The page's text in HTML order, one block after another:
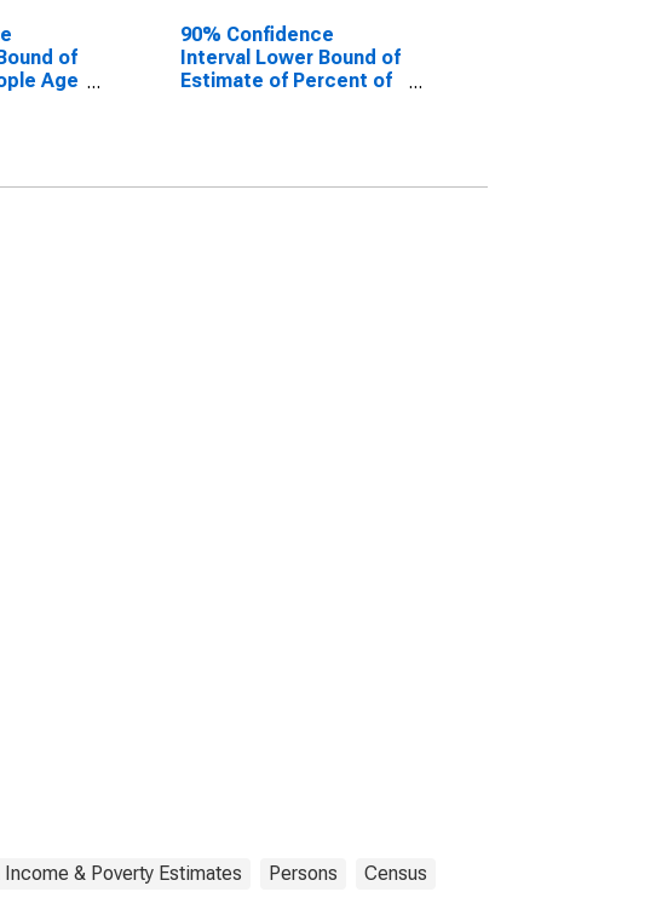
of
Age
90% Confidence
Interval Lower Bound of
Estimate of Percent of
Income & Poverty Estimates Persons Census